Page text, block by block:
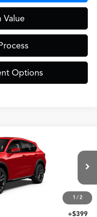
Value
Options
1 /2
Ext. Int.
$41,650
+$399